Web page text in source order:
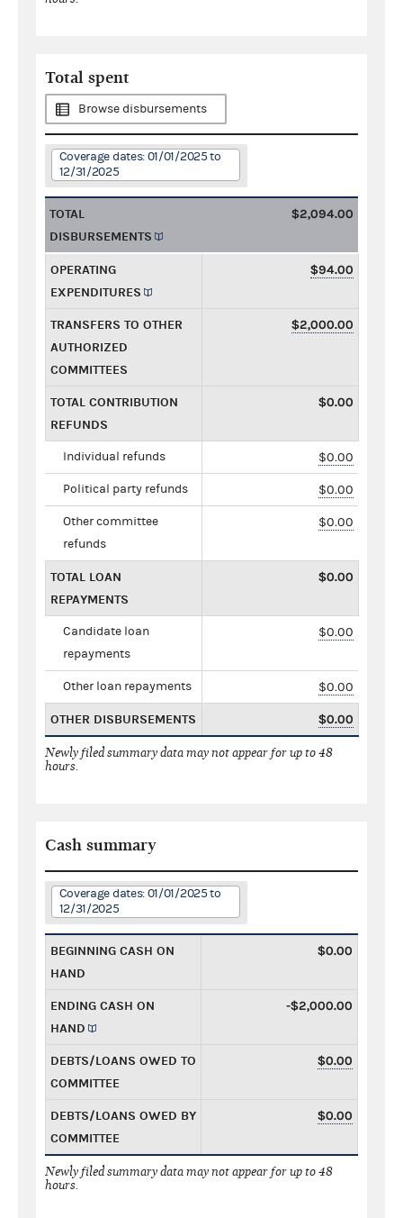
Total spent
Browse disbursements
Coverage dates: 01/01/2025 to
12/31/2025
TOTAL
DISBURSEMENTS
$2,094.00
OPERATING
EXPENDITURES
$94.00
TRANSFERS TO OTHER
AUTHORIZED
COMMITTEES
$2,000.00
TOTAL CONTRIBUTION
REFUNDS
$0.00
Individual refunds $0.00
Political party refunds $0.00
Other committee
refunds
$0.00
TOTAL LOAN
REPAYMENTS
$0.00
Candidate loan
repayments
$0.00
Other loan repayments $0.00
OTHER DISBURSEMENTS $0.00
Newly filed summary data may not appear for up to 48
hours.
Cash summary
Coverage dates: 01/01/2025 to
12/31/2025
BEGINNING CASH ON
HAND
$0.00
ENDING CASH ON
HAND
-$2,000.00
DEBTS/LOANS OWED TO
COMMITTEE
$0.00
DEBTS/LOANS OWED BY
COMMITTEE
$0.00
Newly filed summary data may not appear for up to 48
hours.